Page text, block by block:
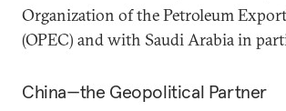
Organization of the Petroleum
(OPEC) and with Saudi Arabia in
China—the Geopolitical Partner